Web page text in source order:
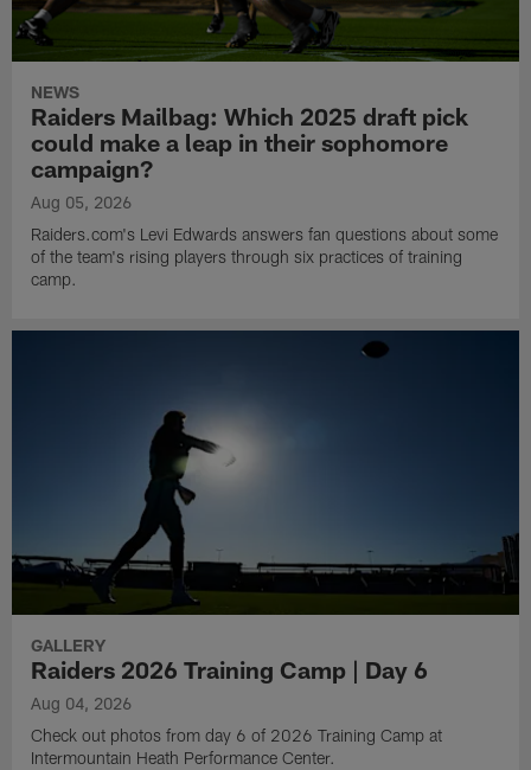
NEWS
Raiders Mailbag: Which 2025 draft pick
could make a leap in their sophomore
campaign?
Aug 05, 2026
Raiders.com's Levi Edwards answers fan questions about some
of the team's rising players through six practices of training
camp.
GALLERY
Raiders 2026 Training Camp | Day 6
Aug 04, 2026
Check out photos from day 6 of 2026 Training Camp at
Intermountain Heath Performance Center.